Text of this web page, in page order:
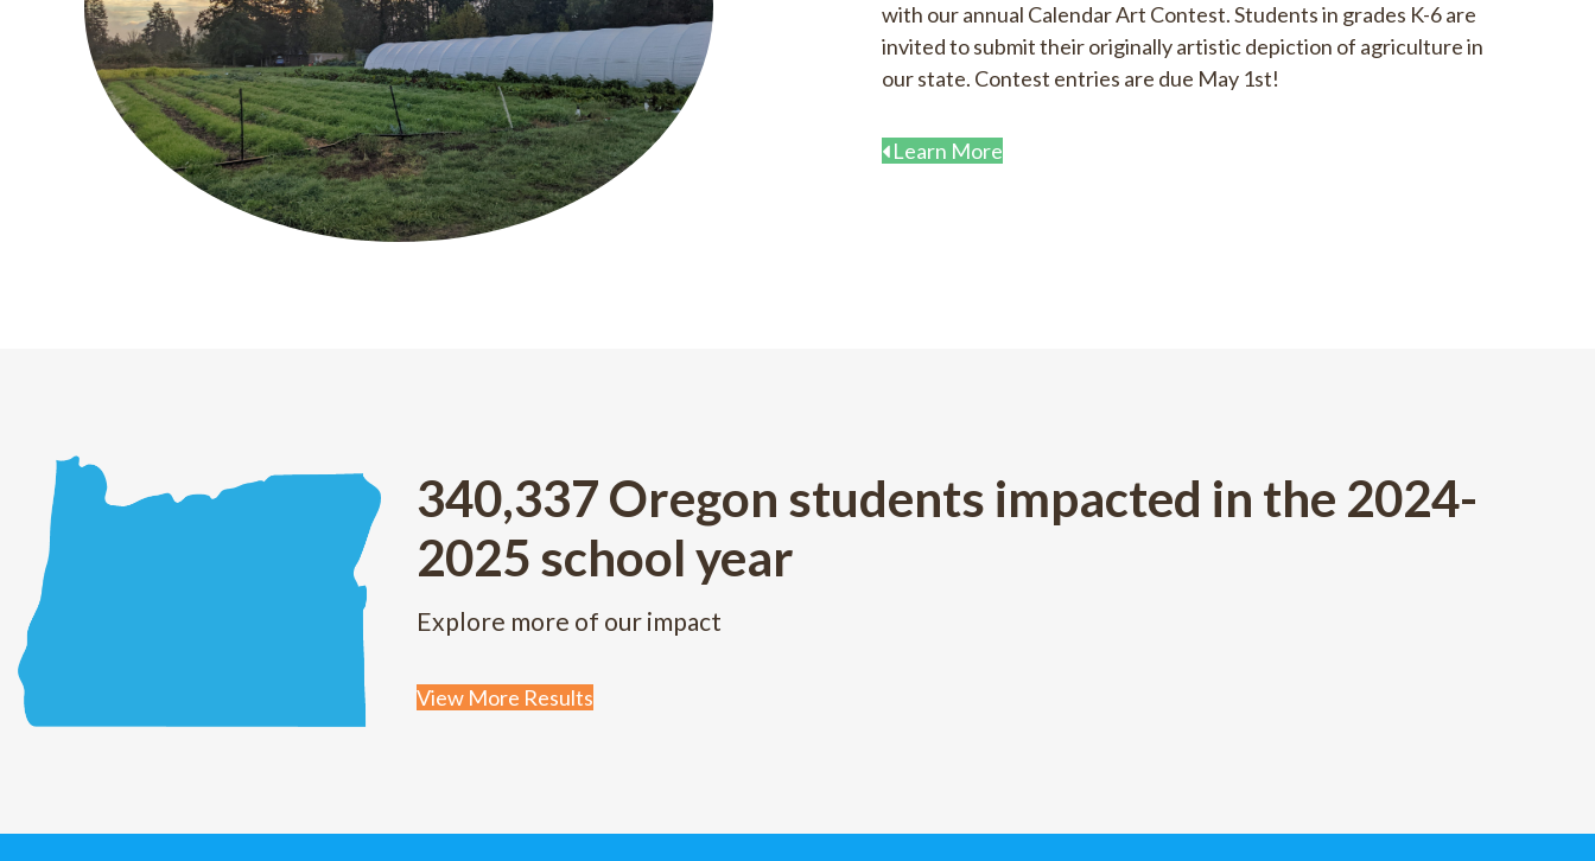
with our annual Calendar Art Contest. Students in grades K-6 are
invited to submit their originally artistic depiction of agriculture in
our state. Contest entries are due May 1st!
Learn More
340,337 Oregon students impacted in the 2024-
2025 school year
Explore more of our impact
View More Results